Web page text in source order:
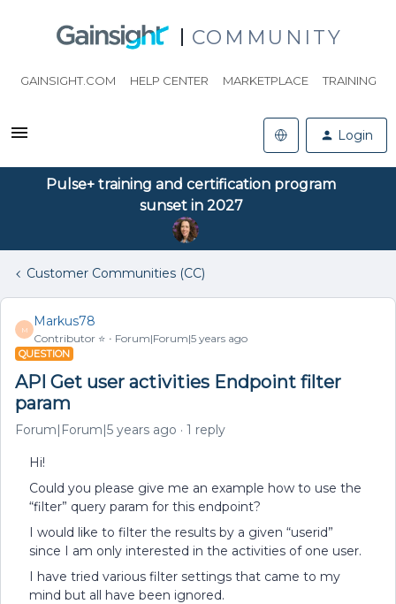
COMMUNITY
GAINSIGHT.COM HELP CENTER MARKETPLACE TRAINING
Login
Pulse+ training and certification program
sunset in 2027
Customer Communities (CC)
M
Markus78
Contributor ⭐️ Forum|Forum|5 years ago
QUESTION
API Get user activities Endpoint filter
param
Forum|Forum|5 years ago 1 reply
Hi!
Could you please give me an example how to use the
“filter” query param for this endpoint?
I would like to filter the results by a given “userid”
since I am only interested in the activities of one user.
I have tried various filter settings that came to my
mind but all have been ignored.